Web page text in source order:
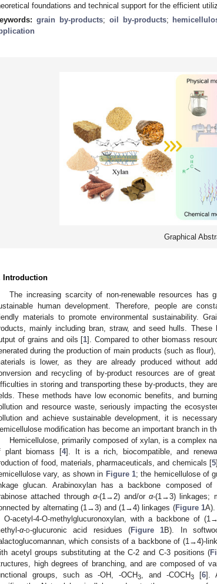
foundations and technical support for the efficient
grain by-products; oil by-products;
Graphical
Introduction
The increasing scarcity of non-renewable resources
human development. Therefore, people are
materials to promote environmental sustainability.
mainly including bran, straw, and seed hulls.
of grains and oils [1]. Compared to other biomass
during the production of main products (such as
is lower, as they are already produced without
and recycling of by-product resources are of
in storing and transporting these by-products, they
These methods have low economic benefits, and
and resource waste, seriously impacting the
and achieve sustainable development, it is
modification has become an important branch in
Hemicellulose, primarily composed of xylan, is a complex
plant biomass [4]. It is a rich, biocompatible, and
of food, materials, pharmaceuticals, and chemicals [5
vary, as shown in Figure 1; the hemicellulose of
glucan. Arabinoxylan has a backbone composed
attached throughα-(1→2) and/or α-(1→3) linkages;
by alternating (1→3) and (1→4) linkages (Figure 1A).
O-acetyl-4-O-methylglucuronoxylan, with a backbone of
α-d-glucuronic acid residues (Figure 1B). In
which consists of a backbone of (1→4)-
acetyl groups substituting at the C-2 and C-3 positions (
high degrees of branching, and are composed of
groups, such as -OH, -OCH3 , and -COCH3 [6].